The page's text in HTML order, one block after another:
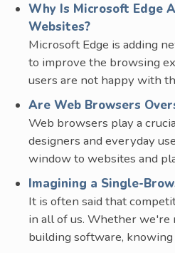
Why Is Microsoft Edge
Websites?
Microsoft Edge is adding
to improve the browsing
users are not happy with
Are Web Browsers
Web browsers play a
designers and everyday
window to websites and
Imagining a Single-
It is often said that
in all of us. Whether we're
building software,